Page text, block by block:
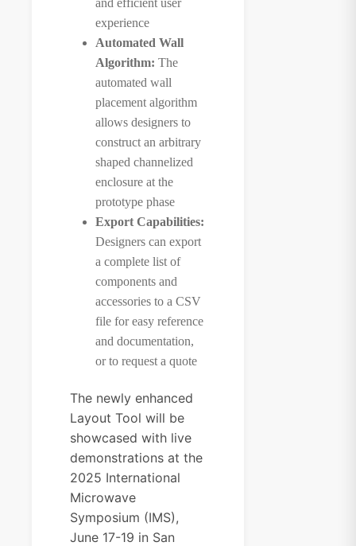
and efficient user
experience
Automated Wall
Algorithm: The
automated wall
placement algorithm
allows designers to
construct an arbitrary
shaped channelized
enclosure at the
prototype phase
Export Capabilities:
Designers can export
a complete list of
components and
accessories to a CSV
file for easy reference
and documentation,
or to request a quote
The newly enhanced
Layout Tool will be
showcased with live
demonstrations at the
2025 International
Microwave
Symposium (IMS),
June 17-19 in San